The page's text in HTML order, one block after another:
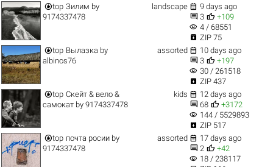
top Зилим by
9174337478
landscape  9 days ago
 3  +109
visibility 4 / 68551
 ZIP 75
top Вылазка by
albinos76
assorted  10 days ago
 3  +197
visibility 30 / 261518
 ZIP 437
top Скейт & вело &
самокатby 9174337478
kids  12 days ago
 68  +3172
visibility 144 / 5529893
 ZIP 517
top почта росии by
9174337478
assorted  17 days ago
 2  +42
visibility 18 / 238117